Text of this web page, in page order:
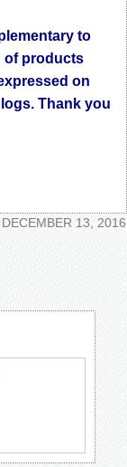
to
of products
on
Thank you
DECEMBER 13, 2016